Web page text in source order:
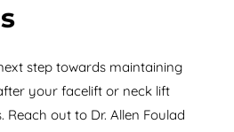
step towards maintaining
your facelift or neck lift
Reach out to Dr. Allen Foulad